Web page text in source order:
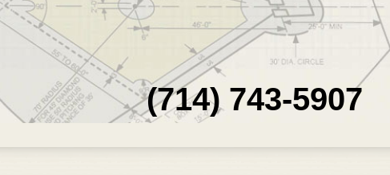
(714) 743-5907